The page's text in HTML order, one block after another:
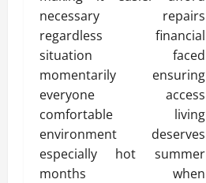
necessary repairs
regardless financial
situation faced
momentarily ensuring
everyone access
comfortable living
environment deserves
especially hot summer
months when